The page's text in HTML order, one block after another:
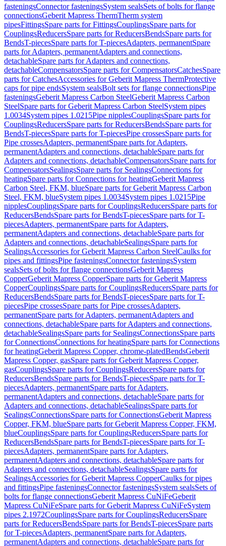
fasteningsConnector fasteningsSystem sealsSets of bolts for flange
connectionsGeberit Mapress ThermTherm system
pipesFittingsSpare parts for FittingsCouplingsSpare parts for
CouplingsReducersSpare parts for ReducersBendsSpare parts for
BendsT-piecesSpare parts for T-piecesAdapters, permanentSpare
parts for Adapters, permanentAdapters and connections,
detachableSpare parts for Adapters and connections,
detachableCompensatorsSpare parts for CompensatorsCatchesSpare
parts for CatchesAccessories for Geberit Mapress ThermProtective
caps for pipe endsSystem sealsBolt sets for flange connectionsPipe
fasteningsGeberit Mapress Carbon SteelGeberit Mapress Carbon
SteelSpare parts for Geberit Mapress Carbon SteelSystem pipes
1.0034System pipes 1.0215Pipe nipplesCouplingsSpare parts for
CouplingsReducersSpare parts for ReducersBendsSpare parts for
BendsT-piecesSpare parts for T-piecesPipe crossesSpare parts for
Pipe crossesAdapters, permanentSpare parts for Adapters,
permanentAdapters and connections, detachableSpare parts for
Adapters and connections, detachableCompensatorsSpare parts for
CompensatorsSealingsSpare parts for SealingsConnections for
heatingSpare parts for Connections for heatingGeberit Mapress
Carbon Steel, FKM, blueSpare parts for Geberit Mapress Carbon
Steel, FKM, blueSystem pipes 1.0034System pipes 1.0215Pipe
nipplesCouplingsSpare parts for CouplingsReducersSpare parts for
ReducersBendsSpare parts for BendsT-piecesSpare parts for T-
piecesAdapters, permanentSpare parts for Adapters,
permanentAdapters and connections, detachableSpare parts for
Adapters and connections, detachableSealingsSpare parts for
SealingsAccessories for Geberit Mapress Carbon SteelCaulks for
pipes and fittingsPipe fasteningsConnector fasteningsSystem
sealsSets of bolts for flange connectionsGeberit Mapress
CopperGeberit Mapress CopperSpare parts for Geberit Mapress
CopperCouplingsSpare parts for CouplingsReducersSpare parts for
ReducersBendsSpare parts for BendsT-piecesSpare parts for T-
piecesPipe crossesSpare parts for Pipe crossesAdapters,
permanentSpare parts for Adapters, permanentAdapters and
connections, detachableSpare parts for Adapters and connections,
detachableSealingsSpare parts for SealingsConnectionsSpare parts
for ConnectionsConnections for heatingSpare parts for Connections
for heatingGeberit Mapress Copper, chrome-platedBendsGeberit
Mapress Copper, gasSpare parts for Geberit Mapress Copper,
gasCouplingsSpare parts for CouplingsReducersSpare parts for
ReducersBendsSpare parts for BendsT-piecesSpare parts for T-
piecesAdapters, permanentSpare parts for Adapters,
permanentAdapters and connections, detachableSpare parts for
Adapters and connections, detachableSealingsSpare parts for
SealingsConnectionsSpare parts for ConnectionsGeberit Mapress
Copper, FKM, blueSpare parts for Geberit Mapress Copper, FKM,
blueCouplingsSpare parts for CouplingsReducersSpare parts for
ReducersBendsSpare parts for BendsT-piecesSpare parts for T-
piecesAdapters, permanentSpare parts for Adapters,
permanentAdapters and connections, detachableSpare parts for
Adapters and connections, detachableSealingsSpare parts for
SealingsAccessories for Geberit Mapress CopperCaulks for pipes
and fittingsPipe fasteningsConnector fasteningsSystem sealsSets of
bolts for flange connectionsGeberit Mapress CuNiFeGeberit
Mapress CuNiFeSpare parts for Geberit Mapress CuNiFeSystem
pipes 2.1972CouplingsSpare parts for CouplingsReducersSpare
parts for ReducersBendsSpare parts for BendsT-piecesSpare parts
for T-piecesAdapters, permanentSpare parts for Adapters,
permanentAdapters and connections, detachableSpare parts for